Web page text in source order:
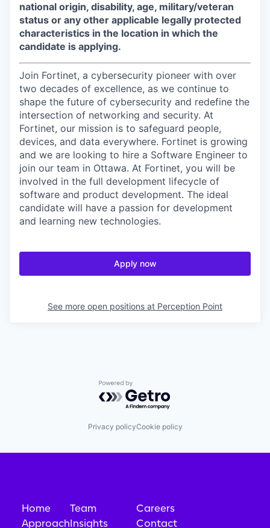
national origin, disability, age, military/veteran
status or any other applicable legally protected
characteristics in the location in which the
candidate is applying.
Join Fortinet, a cybersecurity pioneer with over
two decades of excellence, as we continue to
shape the future of cybersecurity and redefine the
intersection of networking and security. At
Fortinet, our mission is to safeguard people,
devices, and data everywhere. Fortinet is growing
and we are looking to hire a Software Engineer to
join our team in Ottawa. At Fortinet, you will be
involved in the full development lifecycle of
software and product development. The ideal
candidate will have a passion for development
and learning new technologies.
Apply now
See more open positions at Perception Point
Powered by Getro.com
Privacy policyCookie policy
Home
Approach
Team
Insights
Careers
Contact